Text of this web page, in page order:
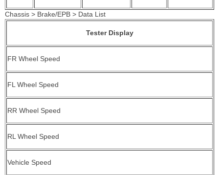
Chassis > Brake/EPB > Data List
Tester Display
FR Wheel Speed
FL Wheel Speed
RR Wheel Speed
RL Wheel Speed
Vehicle Speed